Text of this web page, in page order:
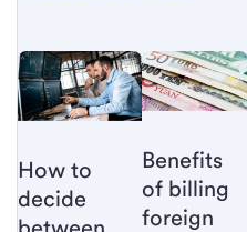
How to
decide
Benefits
of billing
foreign